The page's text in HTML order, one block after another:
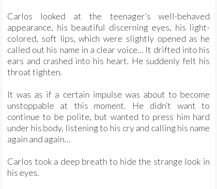
Carlos looked at the teenager’s well-behaved
appearance, his beautiful discerning eyes, his light-
colored, soft lips, which were slightly opened as he
called out his name in a clear voice… It drifted into his
ears and crashed into his heart. He suddenly felt his
throat tighten.
It was as if a certain impulse was about to become
unstoppable at this moment. He didn’t want to
continue to be polite, but wanted to press him hard
under his body, listening to his cry and calling his name
again and again…
Carlos took a deep breath to hide the strange look in
his eyes.